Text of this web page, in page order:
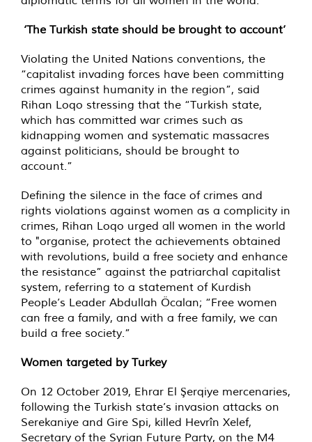
‘The Turkish state should be brought to account’
Violating the United Nations conventions, the
“capitalist invading forces have been committing
crimes against humanity in the region”, said
Rihan Loqo stressing that the “Turkish state,
which has committed war crimes such as
kidnapping women and systematic massacres
against politicians, should be brought to
account.”
Defining the silence in the face of crimes and
rights violations against women as a complicity in
crimes, Rihan Loqo urged all women in the world
to "organise, protect the achievements obtained
with revolutions, build a free society and enhance
the resistance” against the patriarchal capitalist
system, referring to a statement of Kurdish
People’s Leader Abdullah Öcalan; “Free women
can free a family, and with a free family, we can
build a free society.”
Women targeted by Turkey
On 12 October 2019, Ehrar El Şerqiye mercenaries,
following the Turkish state’s invasion attacks on
Serekaniye and Gire Spi, killed Hevrîn Xelef,
Secretary of the Syrian Future Party, on the M4